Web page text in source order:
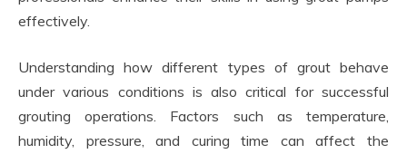
effectively.
Understanding how different types of grout behave
under various conditions is also critical for successful
grouting operations. Factors such as temperature,
humidity, pressure, and curing time can affect the